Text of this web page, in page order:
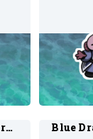
Blue Dragonborn Sorcerer 1